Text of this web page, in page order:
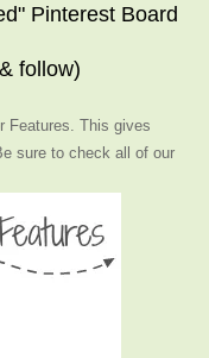
Pinterest Board
follow)
Features. This gives
sure to check all of our